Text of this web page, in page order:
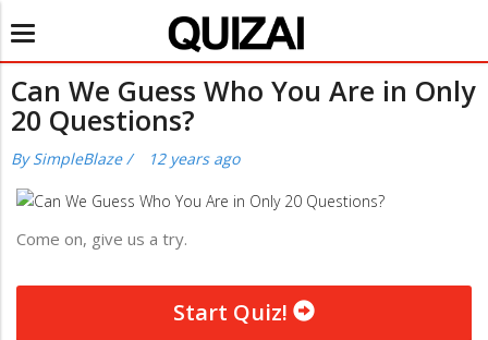
Toggle
navigation
Can We Guess Who You Are in Only
20 Questions?
BySimpleBlaze/ 12 years ago
Come on, give us a try.
Start Quiz!